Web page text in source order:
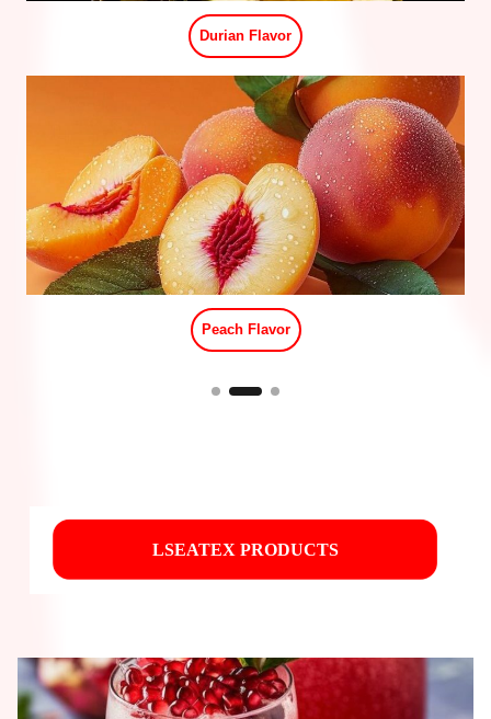
Three Cup Chicken Flavor
Red Stew Beef Flavor
LSEATEX PRODUCTS